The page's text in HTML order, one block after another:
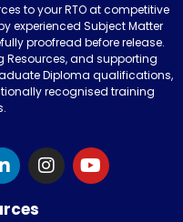
to your RTO at competitive
experienced Subject Matter
proofread before release.
Resources, and supporting
Diploma qualifications,
recognised training